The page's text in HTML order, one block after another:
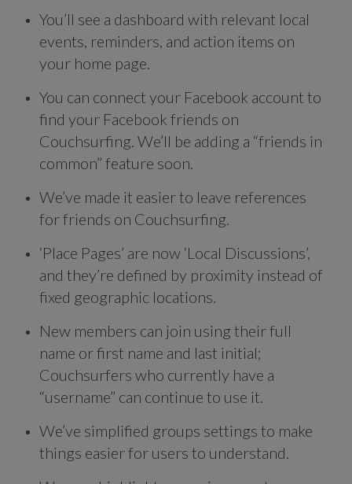
You’ll see a dashboard with relevant local
events, reminders, and action items on
your home page.
You can connect your Facebook account to
find your Facebook friends on
Couchsurfing. We’ll be adding a “friends in
common” feature soon.
We’ve made it easier to leave references
for friends on Couchsurfing.
‘Place Pages’ are now ‘Local Discussions’,
and they’re defined by proximity instead of
fixed geographic locations.
New members can join using their full
name or first name and last initial;
Couchsurfers who currently have a
“username” can continue to use it.
We’ve simplified groups settings to make
things easier for users to understand.